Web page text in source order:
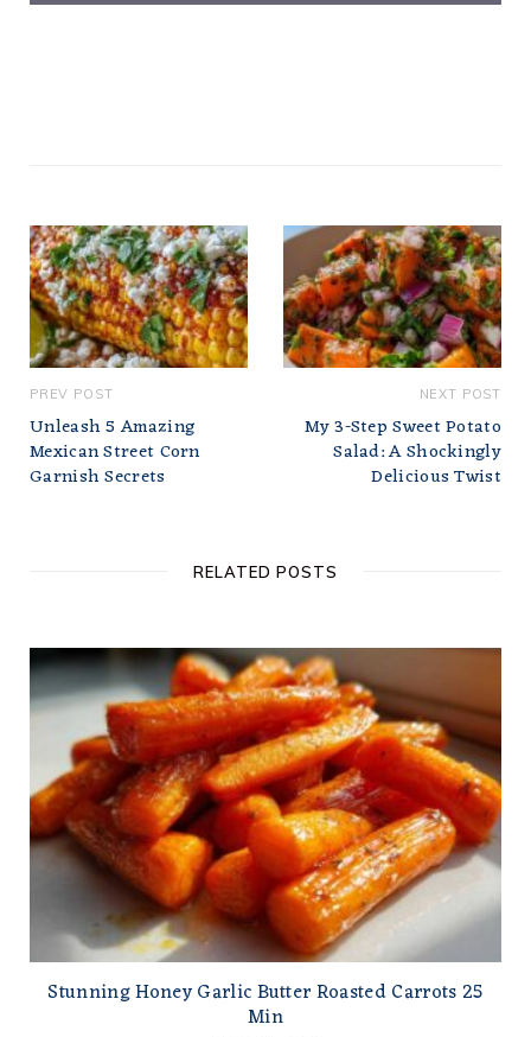
PREV POST
Unleash 5 Amazing
Mexican Street Corn
Garnish Secrets
NEXT POST
My 3-Step Sweet Potato
Salad: A Shockingly
Delicious Twist
RELATED POSTS
Stunning Honey Garlic Butter Roasted Carrots 25
Min